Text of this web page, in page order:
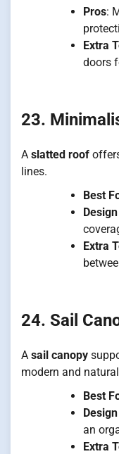
Pros:
Extra
doors
23.
A slatted roof
lines.
Best
Extra
24. Sail
A sail canopy
modern and
Best
an
Extra